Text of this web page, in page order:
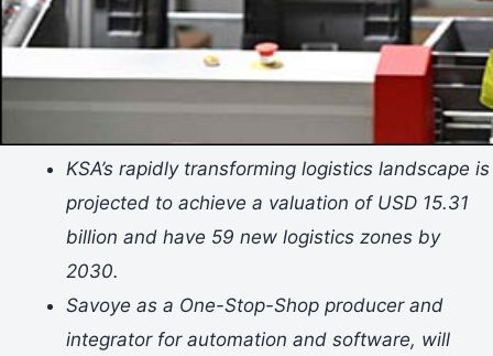
KSA’s rapidly transforming logistics landscape is
projected to achieve a valuation of USD 15.31
billion and have 59 new logistics zones by
2030.
Savoye as a One-Stop-Shop producer and
integrator for automation and software, will